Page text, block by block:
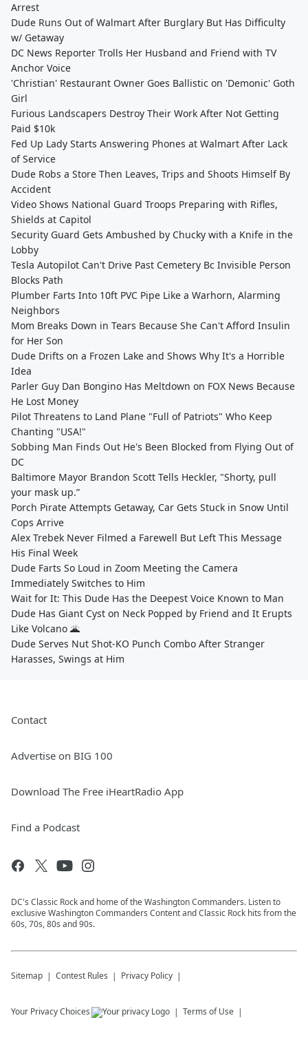
Arrest
Dude Runs Out of Walmart After Burglary But Has Difficulty
w/ Getaway
DC News Reporter Trolls Her Husband and Friend with TV
Anchor Voice
'Christian' Restaurant Owner Goes Ballistic on 'Demonic' Goth
Girl
Furious Landscapers Destroy Their Work After Not Getting
Paid $10k
Fed Up Lady Starts Answering Phones at Walmart After Lack
of Service
Dude Robs a Store Then Leaves, Trips and Shoots Himself By
Accident
Video Shows National Guard Troops Preparing with Rifles,
Shields at Capitol
Security Guard Gets Ambushed by Chucky with a Knife in the
Lobby
Tesla Autopilot Can't Drive Past Cemetery Bc Invisible Person
Blocks Path
Plumber Farts Into 10ft PVC Pipe Like a Warhorn, Alarming
Neighbors
Mom Breaks Down in Tears Because She Can't Afford Insulin
for Her Son
Dude Drifts on a Frozen Lake and Shows Why It's a Horrible
Idea
Parler Guy Dan Bongino Has Meltdown on FOX News Because
He Lost Money
Pilot Threatens to Land Plane "Full of Patriots" Who Keep
Chanting "USA!"
Sobbing Man Finds Out He's Been Blocked from Flying Out of
DC
Baltimore Mayor Brandon Scott Tells Heckler, "Shorty, pull
your mask up.”
Porch Pirate Attempts Getaway, Car Gets Stuck in Snow Until
Cops Arrive
Alex Trebek Never Filmed a Farewell But Left This Message
His Final Week
Dude Farts So Loud in Zoom Meeting the Camera
Immediately Switches to Him
Wait for It: This Dude Has the Deepest Voice Known to Man
Dude Has Giant Cyst on Neck Popped by Friend and It Erupts
Like Volcano 🌋
Dude Serves Nut Shot-KO Punch Combo After Stranger
Harasses, Swings at Him
Contact
Advertise on BIG 100
Download The Free iHeartRadio App
Find a Podcast
DC's Classic Rock and home of the Washington Commanders. Listen to
exclusive Washington Commanders Content and Classic Rock hits from the
60s, 70s, 80s and 90s.
Sitemap Contest Rules Privacy Policy
Your Privacy Choices Terms of Use